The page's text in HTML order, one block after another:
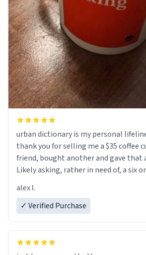
urban dictionary is my personal
thank you for selling me a $35 coffee
friend, bought another and gave that
Likely asking, rather in need of, a six
alex l.
✓ Verified Purchase